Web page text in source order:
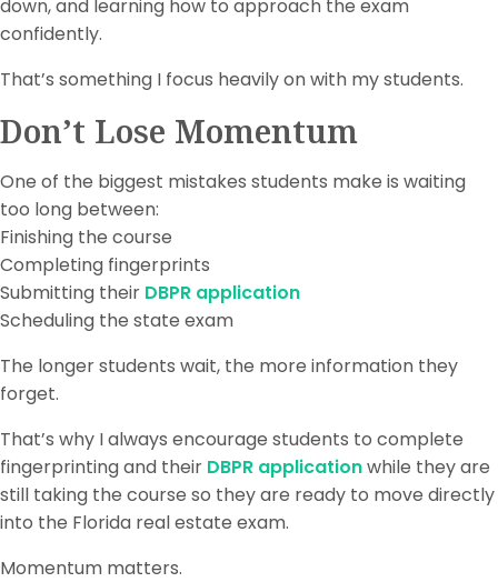
down, and learning how to approach the exam
confidently.
That’s something I focus heavily on with my students.
Don’t Lose Momentum
One of the biggest mistakes students make is waiting
too long between:
Finishing the course
Completing fingerprints
Submitting their DBPR application
Scheduling the state exam
The longer students wait, the more information they
forget.
That’s why I always encourage students to complete
fingerprinting and their DBPR applicationwhile they are
still taking the course so they are ready to move directly
into the Florida real estate exam.
Momentum matters.